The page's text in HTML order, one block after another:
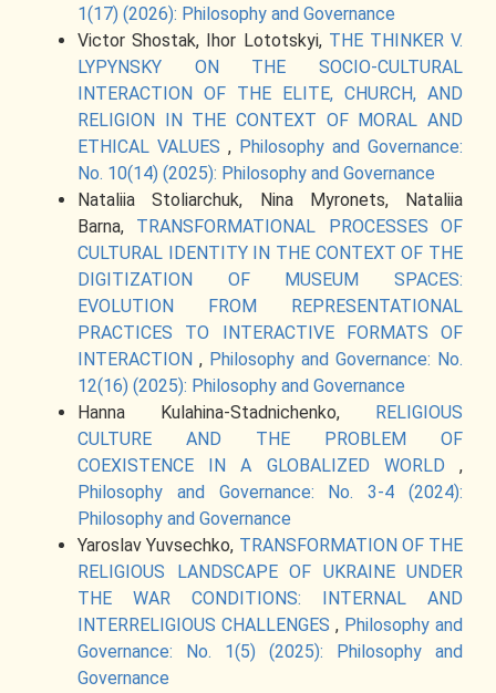
1(17) (2026): Philosophy and Governance
Victor Shostak, Ihor Lototskyi, THE THINKER V.
LYPYNSKY ON THE SOCIO-CULTURAL
INTERACTION OF THE ELITE, CHURCH, AND
RELIGION IN THE CONTEXT OF MORAL AND
ETHICAL VALUES , Philosophy and Governance:
No. 10(14) (2025): Philosophy and Governance
Nataliia Stoliarchuk, Nina Myronets, Nataliia
Barna, TRANSFORMATIONAL PROCESSES OF
CULTURAL IDENTITY IN THE CONTEXT OF THE
DIGITIZATION OF MUSEUM SPACES:
EVOLUTION FROM REPRESENTATIONAL
PRACTICES TO INTERACTIVE FORMATS OF
INTERACTION , Philosophy and Governance: No.
12(16) (2025): Philosophy and Governance
Hanna Kulahina-Stadnichenko,
RELIGIOUS
CULTURE AND THE PROBLEM OF
COEXISTENCE IN A GLOBALIZED WORLD ,
Philosophy and Governance: No. 3-4 (2024):
Philosophy and Governance
Yaroslav Yuvsechko, TRANSFORMATION OF THE
RELIGIOUS LANDSCAPE OF UKRAINE UNDER
THE WAR CONDITIONS: INTERNAL AND
INTERRELIGIOUS CHALLENGES , Philosophy and
Governance: No. 1(5) (2025): Philosophy and
Governance